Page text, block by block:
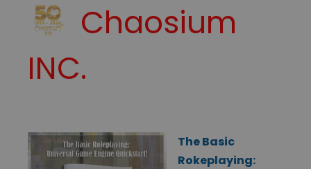
Chaosium
INC.
The Basic
Rokeplaying: